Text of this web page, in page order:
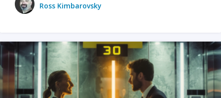
Ross Kimbarovsky